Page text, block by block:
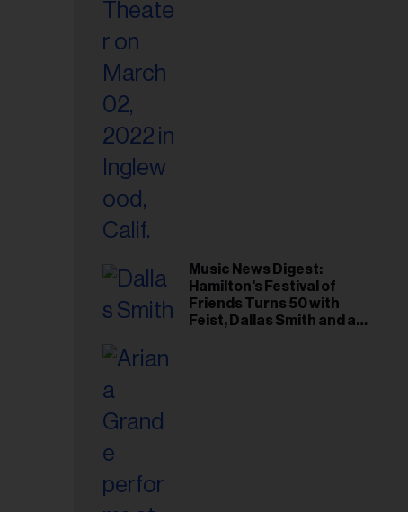
Music News Digest:
Hamilton's Festival of
Friends Turns 50 with
Feist, Dallas Smith and an